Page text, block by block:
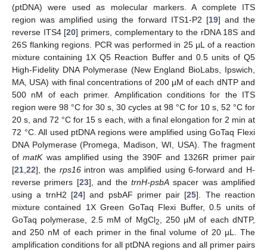
(ptDNA) were used as molecular markers. A complete ITS
region was amplified using the forward ITS1-P2 [19] and the
reverse ITS4 [20] primers, complementary to the rDNA 18S and
26S flanking regions. PCR was performed in 25 µL of a reaction
mixture containing 1X Q5 Reaction Buffer and 0.5 units of Q5
High-Fidelity DNA Polymerase (New England BioLabs, Ipswich,
MA, USA) with final concentrations of 200 µM of each dNTP and
500 nM of each primer. Amplification conditions for the ITS
region were 98 °C for 30 s, 30 cycles at 98 °C for 10 s, 52 °C for
20 s, and 72 °C for 15 s each, with a final elongation for 2 min at
72 °C. All used ptDNA regions were amplified using GoTaq Flexi
DNA Polymerase (Promega, Madison, WI, USA). The fragment
ofmatKwas amplified using the 390F and 1326R primer pair
[21 22], the rps16intron was amplified using 6-forward and H-
reverse primers [23], and the trnH-psbAspacer was amplified
using a trnH2 [24] and psbAF primer pair [25]. The reaction
mixture contained 1X Green GoTaq Flexi Buffer, 0.5 units of
GoTaq polymerase, 2.5 mM of MgCl2
, 250 µM of each dNTP,
and 250 nM of each primer in the final volume of 20 µL. The
amplification conditions for all ptDNA regions and all primer pairs